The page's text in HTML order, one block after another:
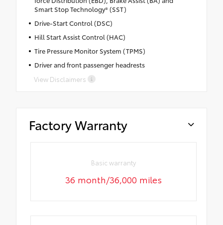
Smart Stop Technology® (SST)
Drive-Start Control (DSC)
Hill Start Assist Control (HAC)
Tire Pressure Monitor System (TPMS)
Driver and front passenger headrests
View Disclaimers
Factory Warranty
Basic warranty
36 month/36,000 miles